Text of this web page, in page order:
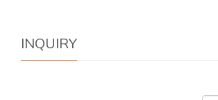
INQUIRY